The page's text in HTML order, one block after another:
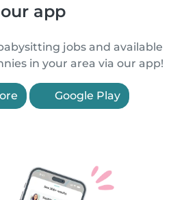
our app
jobs and available
in your area via our app!
Google Play